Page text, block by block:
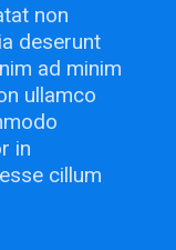
non
deserunt
ad minim
ullamco
in
cillum